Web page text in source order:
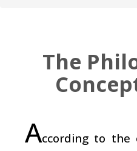
The
According to the